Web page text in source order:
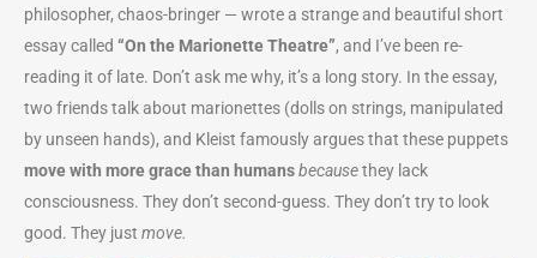
philosopher, chaos-bringer — wrote a strange and beautiful short
essay called “On the Marionette Theatre”, and I’ve been re-
reading it of late. Don’t ask me why, it’s a long story. In the essay,
two friends talk about marionettes (dolls on strings, manipulated
by unseen hands), and Kleist famously argues that these puppets
move with more grace than humansbecausethey lack
consciousness. They don’t second-guess. They don’t try to look
good. They just move.